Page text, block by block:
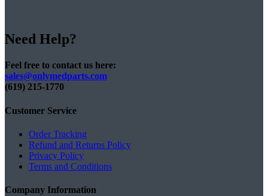
Need Help?
Feel free to contact us here:
sales@onlymedparts.com
(619) 215-1770‬
Customer Service
Order Tracking
Refund and Returns Policy
Privacy Policy
Terms and Conditions
Company Information